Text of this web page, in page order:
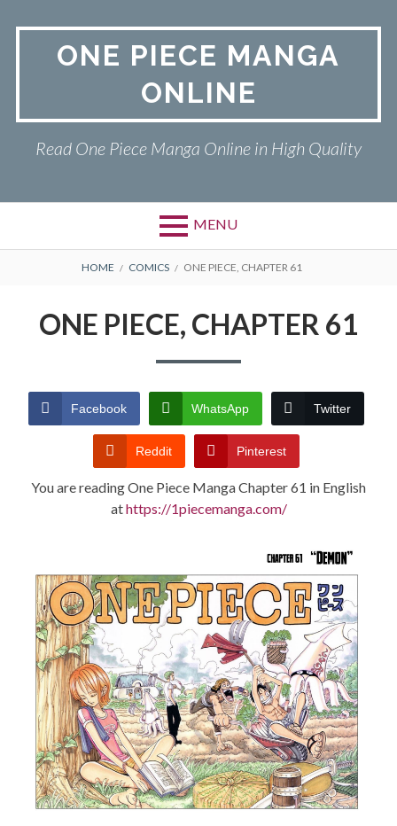
ONE PIECE MANGA
ONLINE
Read One Piece Manga Online in High Quality
MENU
Primary
TERMS AND
CONDITIONS
BREADCRUMBS
HOME COMICS ONE PIECE, CHAPTER 61
ONE PIECE, CHAPTER 61
Facebook WhatsApp Twitter
Reddit Pinterest
You are reading One Piece Manga Chapter 61 in English
athttps://1piecemanga.com/